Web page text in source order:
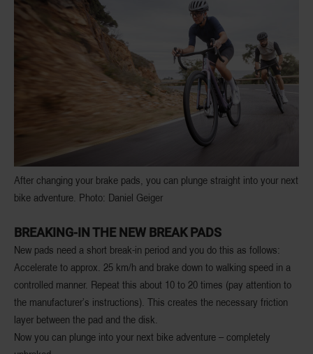
After changing your brake pads, you can plunge straight into your next
bike adventure. Photo: Daniel Geiger
BREAKING-IN THE NEW BREAK PADS
New pads need a short break-in period and you do this as follows:
Accelerate to approx. 25 km/h and brake down to walking speed in a
controlled manner. Repeat this about 10 to 20 times (pay attention to
the manufacturer’s instructions). This creates the necessary friction
layer between the pad and the disk.
Now you can plunge into your next bike adventure – completely